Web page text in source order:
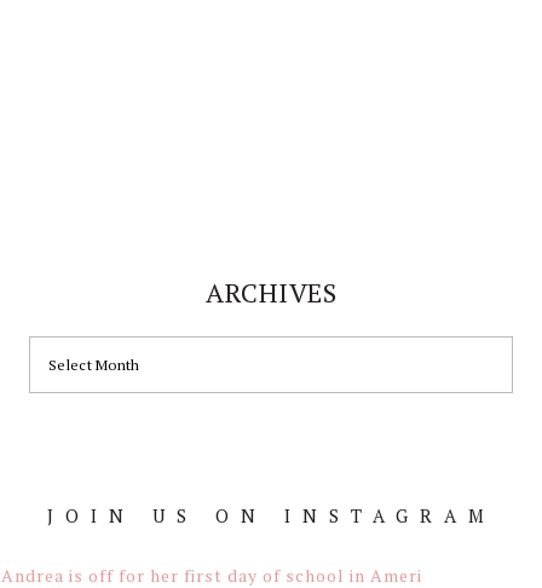
ARCHIVES
Footer
JOIN US ON INSTAGRAM
Andrea is off for her first day of school in Ameri